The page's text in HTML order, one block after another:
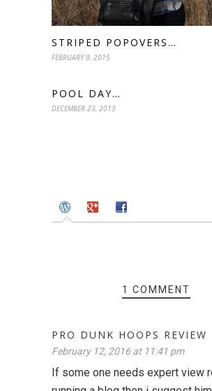
STRIPED POPOVERS…
FEBRUARY 9, 2015
POOL DAY…
DECEMBER 23, 2013
1 COMMENT
PRO DUNK HOOPS REVIEW
February 12, 2016 at 11:41 pm
If some one needs expert view